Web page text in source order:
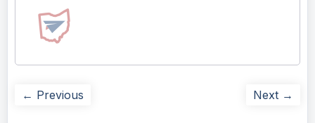
← Previous Next →